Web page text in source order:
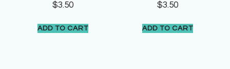
$3.50
ADD TO CART
$3.50
ADD TO CART